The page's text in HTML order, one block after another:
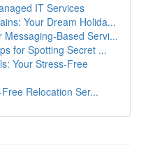
IT Services
Your Dream Holida...
Based Servi...
for Spotting Secret ...
Your Stress-Free
Relocation Ser...